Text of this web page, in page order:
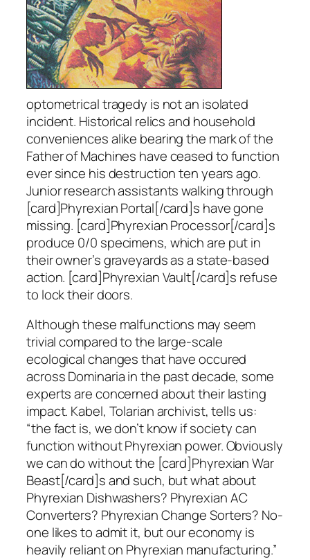
optometrical tragedy is not an isolated
incident. Historical relics and household
conveniences alike bearing the mark of the
Father of Machines have ceased to function
ever since his destruction ten years ago.
Junior research assistants walking through
[card]Phyrexian Portal[/card]s have gone
missing. [card]Phyrexian Processor[/card]s
produce 0/0 specimens, which are put in
their owner’s graveyards as a state-based
action. [card]Phyrexian Vault[/card]s refuse
to lock their doors.
Although these malfunctions may seem
trivial compared to the large-scale
ecological changes that have occured
across Dominaria in the past decade, some
experts are concerned about their lasting
impact. Kabel, Tolarian archivist, tells us:
“the fact is, we don’t know if society can
function without Phyrexian power. Obviously
we can do without the [card]Phyrexian War
Beast[/card]s and such, but what about
Phyrexian Dishwashers? Phyrexian AC
Converters? Phyrexian Change Sorters? No-
one likes to admit it, but our economy is
heavily reliant on Phyrexian manufacturing.”